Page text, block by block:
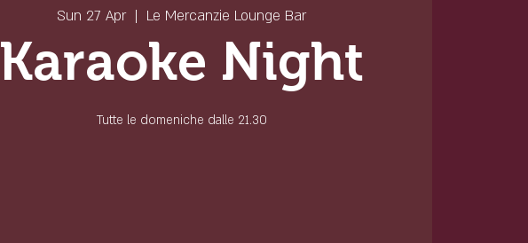
Sun 27 Apr
  |
Le Mercanzie Lounge Bar
Karaoke Night
Tutte le domeniche dalle 21.30